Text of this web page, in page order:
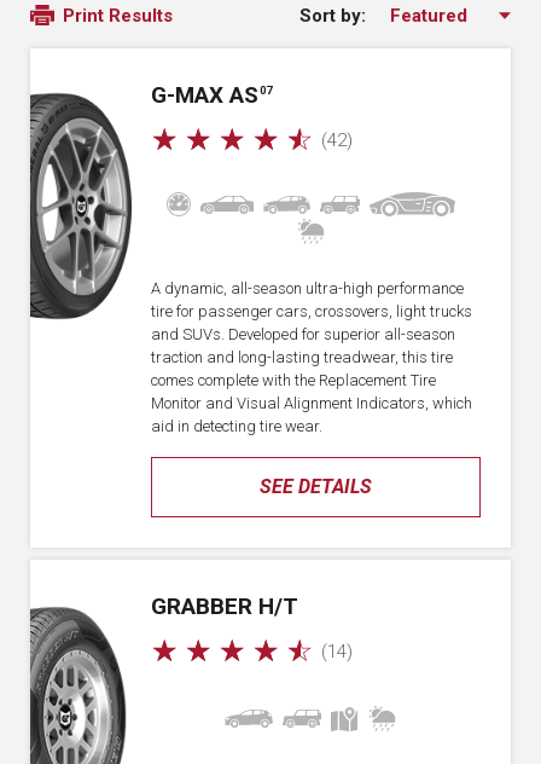
Print Results Sort by:
G-MAX AS 07
☆ ☆ ☆ ☆ ☆ (42)
SEE DETAILS
A dynamic, all-season ultra-high performance
tire for passenger cars, crossovers, light trucks
and SUVs. Developed for superior all-season
traction and long-lasting treadwear, this tire
comes complete with the Replacement Tire
Monitor and Visual Alignment Indicators, which
aid in detecting tire wear.
GRABBER H/T
☆ ☆ ☆ ☆ ☆ (14)